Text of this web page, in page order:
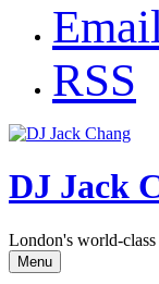
RSS
DJ Jack
London's world-
Menu